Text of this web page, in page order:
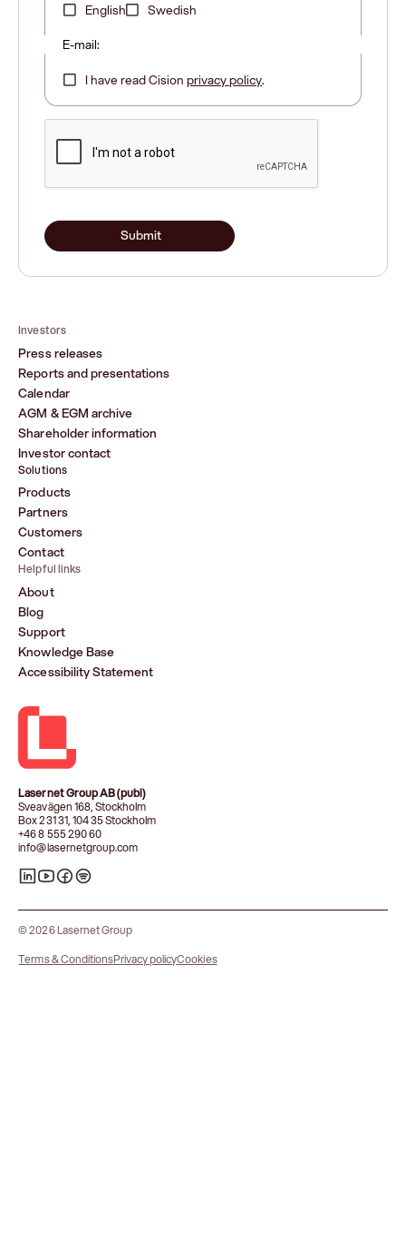
English Swedish
E-mail:
I have read Cisionprivacy policy.
Submit
Investors
Press releases
Reports and presentations
Calendar
AGM & EGM archive
Shareholder information
Investor contact
Solutions
Products
Partners
Customers
Contact
Helpful links
About
Blog
Support
Knowledge Base
Accessibility Statement
Lasernet Group AB (publ)
Sveavägen 168, Stockholm
Box 231 31, 104 35 Stockholm
+46 8 555 290 60
info@lasernetgroup.com
© 2026 Lasernet Group
Terms & ConditionsPrivacy policyCookies